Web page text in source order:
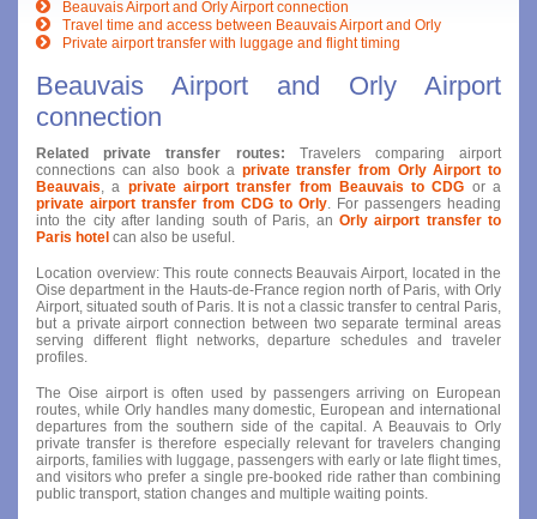
Beauvais Airport and Orly Airport connection
Travel time and access between Beauvais Airport and Orly
Private airport transfer with luggage and flight timing
Beauvais Airport and Orly Airport
connection
Related private transfer routes: Travelers comparing airport
connections can also book a private transfer from Orly Airport to
Beauvais , a private airport transfer from Beauvais to CDG or a
private airport transfer from CDG to Orly . For passengers heading
into the city after landing south of Paris, an Orly airport transfer to
Paris hotel can also be useful.
Location overview: This route connects Beauvais Airport, located in the
Oise department in the Hauts-de-France region north of Paris, with Orly
Airport, situated south of Paris. It is not a classic transfer to central Paris,
but a private airport connection between two separate terminal areas
serving different flight networks, departure schedules and traveler
profiles.
The Oise airport is often used by passengers arriving on European
routes, while Orly handles many domestic, European and international
departures from the southern side of the capital. A Beauvais to Orly
private transfer is therefore especially relevant for travelers changing
airports, families with luggage, passengers with early or late flight times,
and visitors who prefer a single pre-booked ride rather than combining
public transport, station changes and multiple waiting points.